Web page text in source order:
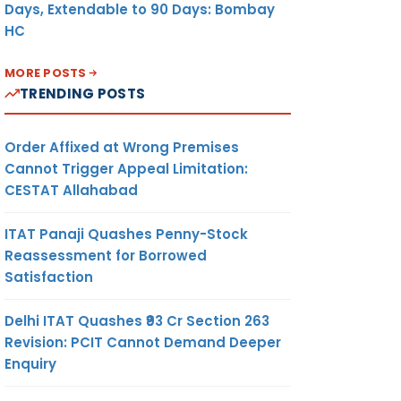
Days, Extendable to 90 Days: Bombay
HC
MORE POSTS
TRENDING POSTS
Order Affixed at Wrong Premises
Cannot Trigger Appeal Limitation:
CESTAT Allahabad
ITAT Panaji Quashes Penny-Stock
Reassessment for Borrowed
Satisfaction
Delhi ITAT Quashes ₹93 Cr Section 263
Revision: PCIT Cannot Demand Deeper
Enquiry